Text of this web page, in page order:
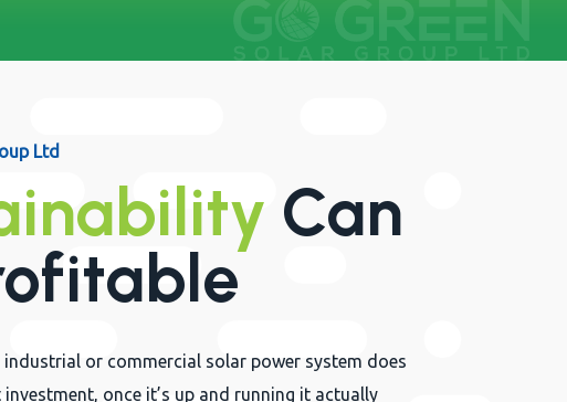
Ltd
Can
or commercial solar power system does
once it’s up and running it actually